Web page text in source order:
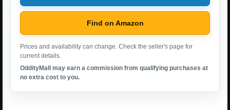
Find on Amazon
Prices and availability can change. Check the seller's page for
current details.
OddityMall may earn a commission from qualifying purchases at
no extra cost to you.